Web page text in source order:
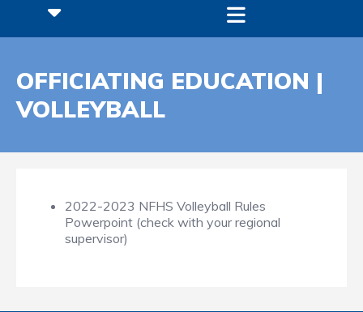
OFFICIATING EDUCATION |
VOLLEYBALL
2022-2023 NFHS Volleyball Rules
Powerpoint (check with your regional
supervisor)